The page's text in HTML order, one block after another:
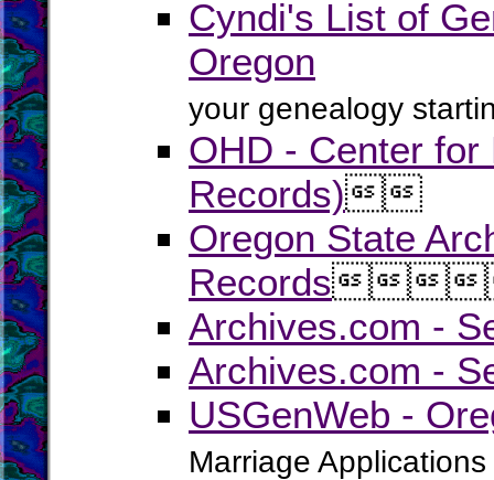
Cyndi's List of
Oregon
your genealogy
OHD - Center
Records)
Oregon State
Records
Archives.com -
Archives.com -
USGenWeb -
Marriage